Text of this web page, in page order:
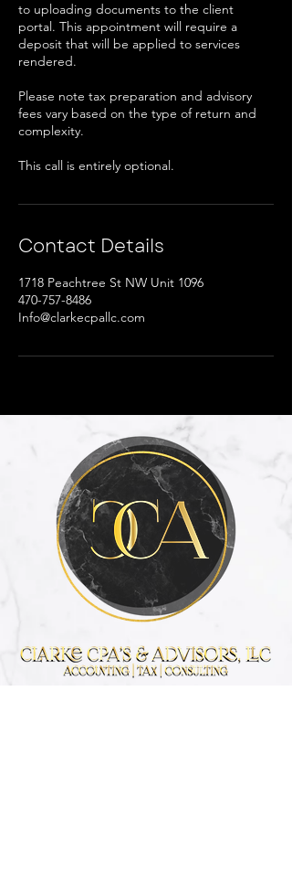
to uploading documents to the client
portal. This appointment will require a
deposit that will be applied to services
rendered.
Please note tax preparation and advisory
fees vary based on the type of return and
complexity.
This call is entirely optional.
Contact Details
1718 Peachtree St NW Unit 1096
470-757-8486
Info@clarkecpallc.com